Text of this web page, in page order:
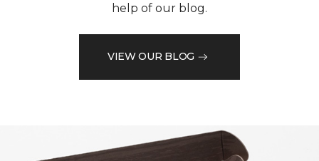
help of our blog.
VIEW OUR BLOG